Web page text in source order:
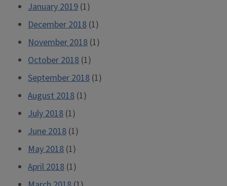
January 2019 (1)
December 2018 (1)
November 2018 (1)
October 2018 (1)
September 2018 (1)
August 2018 (1)
July 2018 (1)
June 2018 (1)
May 2018 (1)
April 2018 (1)